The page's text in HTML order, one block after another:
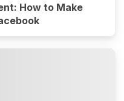
How to Make